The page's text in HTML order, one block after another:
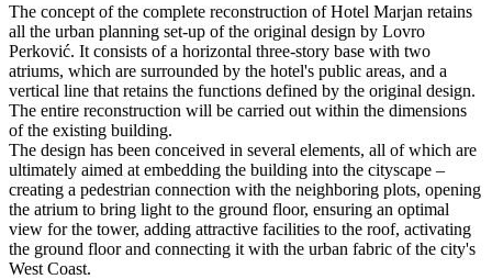
The concept of the complete reconstruction of Hotel Marjan retains
all the urban planning set-up of the original design by Lovro
Perković. It consists of a horizontal three-story base with two
atriums, which are surrounded by the hotel's public areas, and a
vertical line that retains the functions defined by the original design.
The entire reconstruction will be carried out within the dimensions
of the existing building.
The design has been conceived in several elements, all of which are
ultimately aimed at embedding the building into the cityscape –
creating a pedestrian connection with the neighboring plots, opening
the atrium to bring light to the ground floor, ensuring an optimal
view for the tower, adding attractive facilities to the roof, activating
the ground floor and connecting it with the urban fabric of the city's
West Coast.